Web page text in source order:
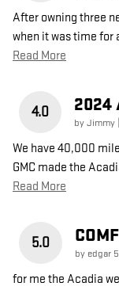
After owning three
when it was time for
Read More
4.0 2024
byJimmy
We have 40,000
GMC made the
Read More
5.0
by edgar
for me the Acadia